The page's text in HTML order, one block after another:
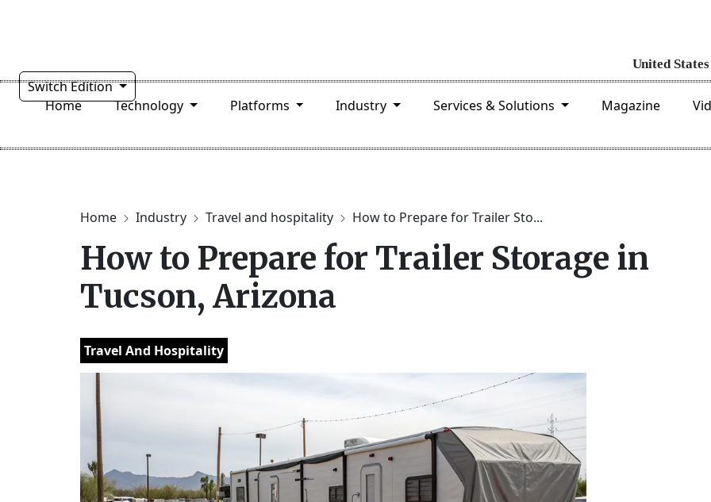
Switch Edition
Home
Technology Platforms Industry Services & Solutions Magazine
Home Industry Travel and hospitality How to Prepare for Trailer Sto...
How to Prepare for Trailer Storage in
Tucson, Arizona
Travel And Hospitality